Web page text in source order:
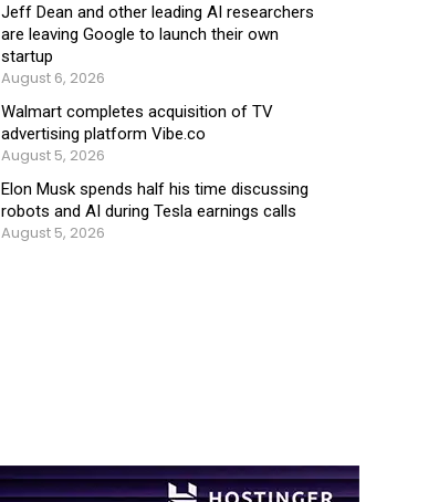
Jeff Dean and other leading AI researchers
are leaving Google to launch their own
startup
August 6, 2026
Walmart completes acquisition of TV
advertising platform Vibe.co
August 5, 2026
Elon Musk spends half his time discussing
robots and AI during Tesla earnings calls
August 5, 2026